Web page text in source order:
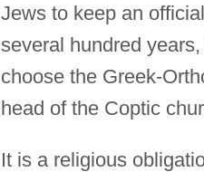
Jews to keep an
several hundred
choose the Greek-
head of the Coptic
It is a religious